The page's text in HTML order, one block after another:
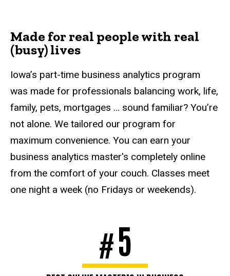
Made for real people with real
(busy) lives
Iowa’s part-time business analytics program
was made for professionals balancing work, life,
family, pets, mortgages … sound familiar? You’re
not alone. We tailored our program for
maximum convenience. You can earn your
business analytics master's completely online
from the comfort of your couch. Classes meet
one night a week (no Fridays or weekends).
#5